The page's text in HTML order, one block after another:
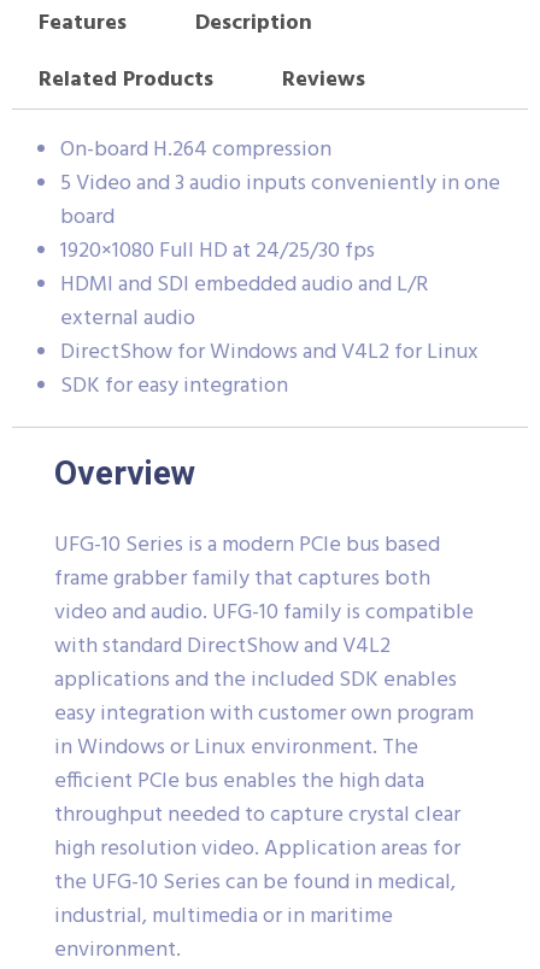
Features
Description
Related Products
Reviews
On-board H.264 compression
5 Video and 3 audio inputs conveniently in one
board
1920×1080 Full HD at 24/25/30 fps
HDMI and SDI embedded audio and L/R
external audio
DirectShow for Windows and V4L2 for Linux
SDK for easy integration
Overview
UFG-10 Series is a modern PCIe bus based
frame grabber family that captures both
video and audio. UFG-10 family is compatible
with standard DirectShow and V4L2
applications and the included SDK enables
easy integration with customer own program
in Windows or Linux environment. The
efficient PCIe bus enables the high data
throughput needed to capture crystal clear
high resolution video. Application areas for
the UFG-10 Series can be found in medical,
industrial, multimedia or in maritime
environment.